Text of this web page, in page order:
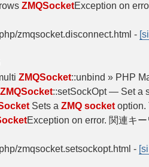
ZMQSocketException on
zmqsocket.disconnect.html -
ZMQSocket::unbind » PHP
ZMQSocket::setSockOpt — Set a
Sets a ZMQ socket option.
Exception on error. 関連キ
zmqsocket.setsockopt.html -